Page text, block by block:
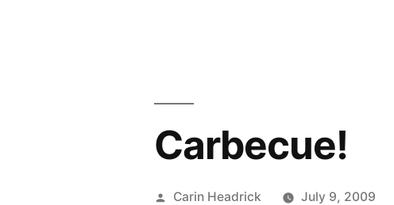
Carbecue!
Posted
Carin Headrick July 9, 2009